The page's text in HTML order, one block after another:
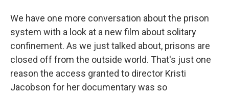
We have one more conversation about the prison
system with a look at a new film about solitary
confinement. As we just talked about, prisons are
closed off from the outside world. That's just one
reason the access granted to director Kristi
Jacobson for her documentary was so